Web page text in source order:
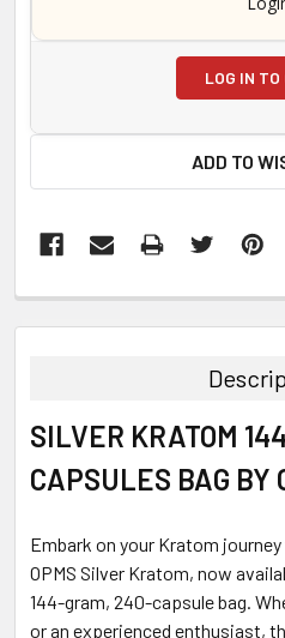
LOG IN TO
ADD TO
BOUGHT
ALL
ADD
SILVER KRATOM
CAPSULES BAG BY
Embark on your Kratom
OPMS Silver Kratom, now
144-gram, 240-capsule bag.
or an experienced enthusiast,